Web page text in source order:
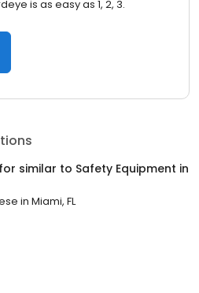
is as easy as 1, 2, 3.
similar to Safety Equipment in
in Miami, FL